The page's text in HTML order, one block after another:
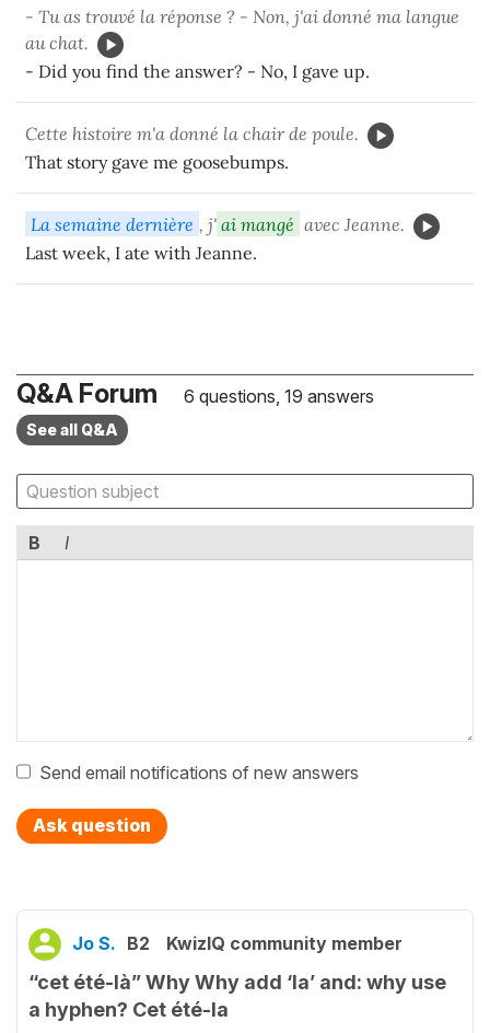
- Tu as trouvé la réponse ? - Non, j'ai donné ma langue
au chat.
- Did you find the answer? - No, I gave up.
Cette histoire m'a donné la chair de poule.
That story gave me goosebumps.
La semaine dernière , j' ai mangé avec Jeanne.
Last week, I ate with Jeanne.
Q&A Forum 6 questions, 19 answers
See all Q&A
B I
Send email notifications of new answers
Ask question
Jo S. B2 KwizIQ community member
“cet été-là” Why Why add ‘la’ and: why use
a hyphen? Cet été-la